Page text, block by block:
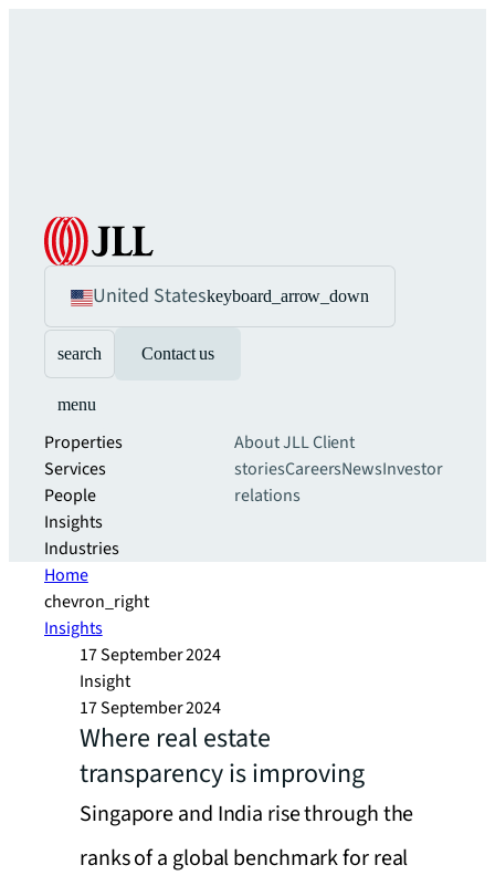
United Stateskeyboard_arrow_down
search Contact us
menu
Properties
Services
People
Insights
Industries
About JLLClient
storiesCareersNewsInvestor
relations
Home
chevron_right
Insights
17 September 2024
Insight
17 September 2024
Where real estate
transparency is improving
Singapore and India rise through the
ranks of a global benchmark for real